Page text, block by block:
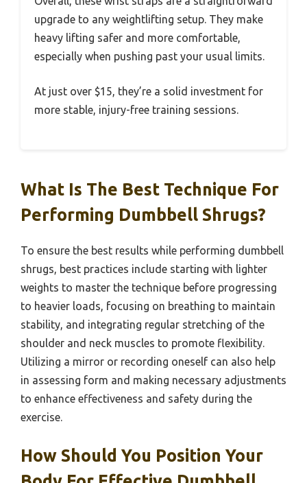
upgrade to any weightlifting setup. They make
heavy lifting safer and more comfortable,
especially when pushing past your usual limits.
At just over $15, they’re a solid investment for
more stable, injury-free training sessions.
What Is The Best Technique For
Performing Dumbbell Shrugs?
To ensure the best results while performing dumbbell
shrugs, best practices include starting with lighter
weights to master the technique before progressing
to heavier loads, focusing on breathing to maintain
stability, and integrating regular stretching of the
shoulder and neck muscles to promote flexibility.
Utilizing a mirror or recording oneself can also help
in assessing form and making necessary adjustments
to enhance effectiveness and safety during the
exercise.
How Should You Position Your